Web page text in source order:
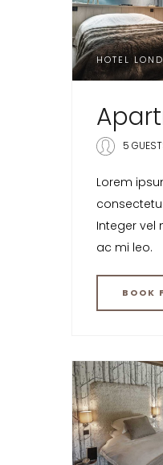
HOTEL
5
Lorem
Integer vel
ac mi leo.
BOOK